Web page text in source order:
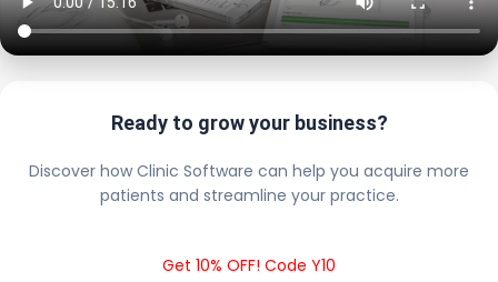
Ready to grow your business?
Discover how Clinic Software can help you acquire more
patients and streamline your practice.
Get 10% OFF! Code Y10